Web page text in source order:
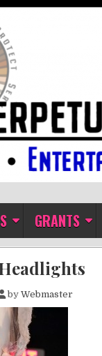
GRANTS
by Webmaster